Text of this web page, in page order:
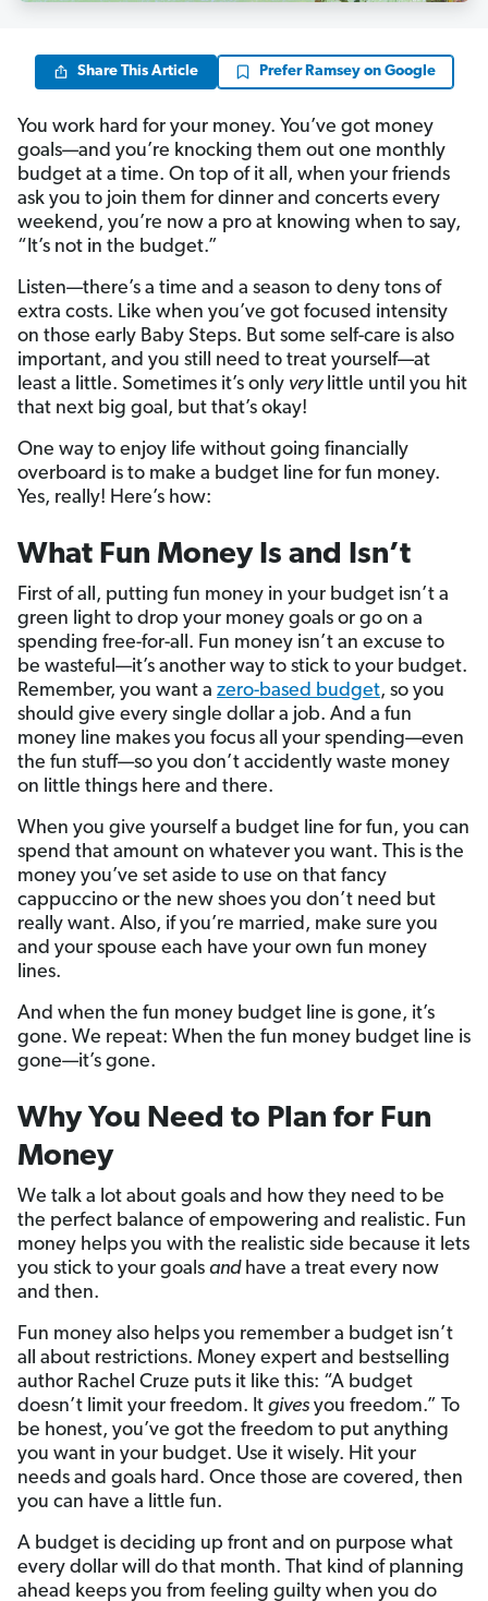
Share This Article Prefer Ramsey on Google
You work hard for your money. You’ve got money
goals—and you’re knocking them out one monthly
budget at a time. On top of it all, when your friends
ask you to join them for dinner and concerts every
weekend, you’re now a pro at knowing when to say,
“It’s not in the budget.”
Listen—there’s a time and a season to deny tons of
extra costs. Like when you’ve got focused intensity
on those early Baby Steps. But some self-care is also
important, and you still need to treat yourself—at
least a little. Sometimes it’s only verylittle until you hit
that next big goal, but that’s okay!
One way to enjoy life without going financially
overboard is to make a budget line for fun money.
Yes, really! Here’s how:
What Fun Money Is and Isn’t
First of all, putting fun money in your budget isn’t a
green light to drop your money goals or go on a
spending free-for-all. Fun money isn’t an excuse to
be wasteful—it’s another way to stick to your budget.
Remember, you want a zero-based budget, so you
should give every single dollar a job. And a fun
money line makes you focus all your spending—even
the fun stuff—so you don’t accidently waste money
on little things here and there.
When you give yourself a budget line for fun, you can
spend that amount on whatever you want. This is the
money you’ve set aside to use on that fancy
cappuccino or the new shoes you don’t need but
really want. Also, if you’re married, make sure you
and your spouse each have your own fun money
lines.
And when the fun money budget line is gone, it’s
gone. We repeat: When the fun money budget line is
gone—it’s gone.
Why You Need to Plan for Fun
Money
We talk a lot about goals and how they need to be
the perfect balance of empowering and realistic. Fun
money helps you with the realistic side because it lets
you stick to your goals andhave a treat every now
and then.
Fun money also helps you remember a budget isn’t
all about restrictions. Money expert and bestselling
author Rachel Cruze puts it like this: “A budget
doesn’t limit your freedom. It gives you freedom.” To
be honest, you’ve got the freedom to put anything
you want in your budget. Use it wisely. Hit your
needs and goals hard. Once those are covered, then
you can have a little fun.
A budget is deciding up front and on purpose what
every dollar will do that month. That kind of planning
ahead keeps you from feeling guilty when you do